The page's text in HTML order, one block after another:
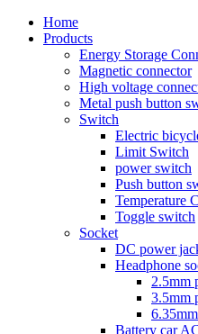
Home
Products
Energy Storage
Magnetic connector
High voltage
Metal push button
Switch
Electric
Limit Switch
power switch
Push button
Temperature
Toggle switch
Socket
DC power
Headphone
2.5mm
3.5mm
Battery car